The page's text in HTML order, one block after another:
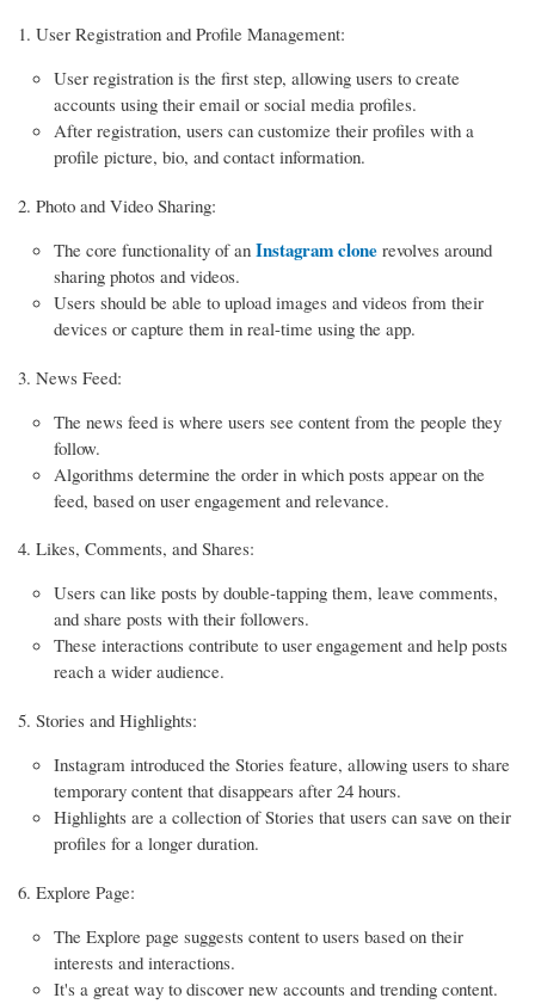
User Registration and Profile Management:
User registration is the first step, allowing users to create
accounts using their email or social media profiles.
After registration, users can customize their profiles with a
profile picture, bio, and contact information.
Photo and Video Sharing:
The core functionality of an Instagram clone revolves around
sharing photos and videos.
Users should be able to upload images and videos from their
devices or capture them in real-time using the app.
News Feed:
The news feed is where users see content from the people they
follow.
Algorithms determine the order in which posts appear on the
feed, based on user engagement and relevance.
Likes, Comments, and Shares:
Users can like posts by double-tapping them, leave comments,
and share posts with their followers.
These interactions contribute to user engagement and help posts
reach a wider audience.
Stories and Highlights:
Instagram introduced the Stories feature, allowing users to share
temporary content that disappears after 24 hours.
Highlights are a collection of Stories that users can save on their
profiles for a longer duration.
Explore Page:
The Explore page suggests content to users based on their
interests and interactions.
It's a great way to discover new accounts and trending content.